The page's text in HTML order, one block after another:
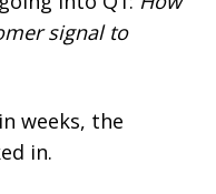
signal to
weeks, the
in.